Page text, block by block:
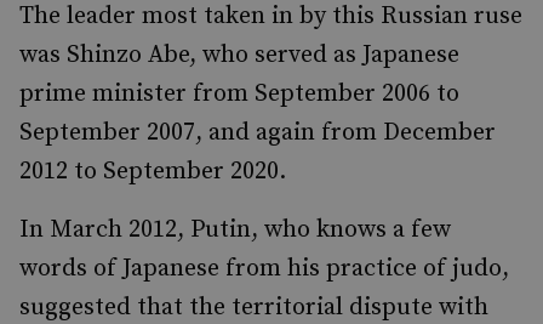
The leader most taken in by this Russian ruse
was Shinzo Abe, who served as Japanese
prime minister from September 2006 to
September 2007, and again from December
2012 to September 2020.
In March 2012, Putin, who knows a few
words of Japanese from his practice of judo,
suggested that the territorial dispute with